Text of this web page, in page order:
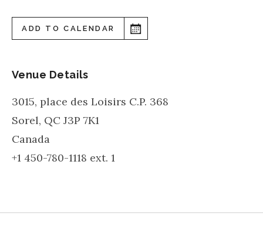
ADD TO CALENDAR
Venue Details
3015, place des Loisirs C.P. 368
Sorel, QC J3P 7K1
Canada
+1 450-780-1118 ext. 1